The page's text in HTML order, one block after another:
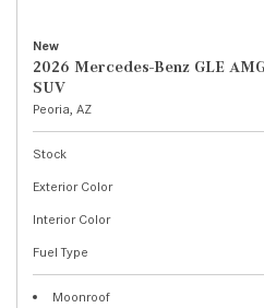
New
2026 Mercedes-Benz GLE
SUV
Peoria, AZ
Stock
Exterior Color
Interior Color
Fuel Type
Moonroof